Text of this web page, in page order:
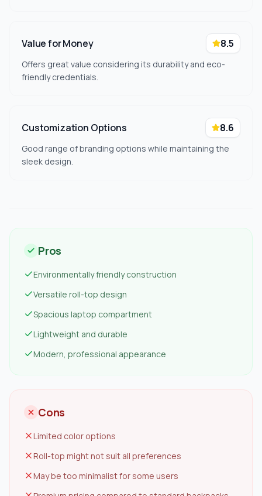
Value for Money 8.5
Offers great value considering its durability and eco-
friendly credentials.
Customization Options 8.6
Good range of branding options while maintaining the
sleek design.
Pros
Environmentally friendly construction
Versatile roll-top design
Spacious laptop compartment
Lightweight and durable
Modern, professional appearance
Cons
Limited color options
Roll-top might not suit all preferences
May be too minimalist for some users